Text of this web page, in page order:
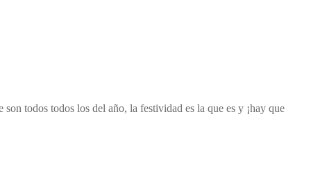
todos todos los del año, la festividad es la que es y ¡hay que